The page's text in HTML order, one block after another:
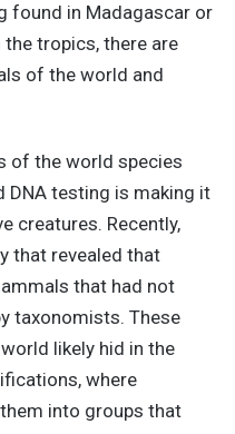
found in Madagascar or
tropics, there are
of the world and
of the world species
DNA testing is making it
creatures. Recently,
that revealed that
that had not
taxonomists. These
likely hid in the
where
into groups that